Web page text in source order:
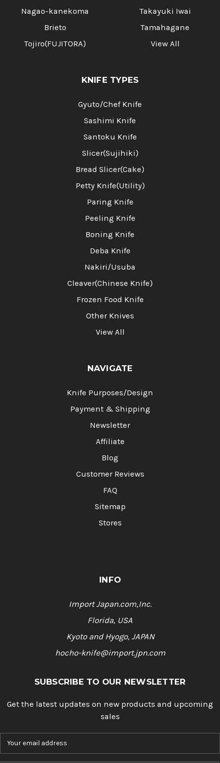
Nagao-kanekoma
Brieto
Tojiro(FUJITORA)
Takayuki Iwai
Tamahagane
View All
KNIFE TYPES
Gyuto/Chef Knife
Sashimi Knife
Santoku Knife
Slicer(Sujihiki)
Bread Slicer(Cake)
Petty Knife(Utility)
Paring Knife
Peeling Knife
Boning Knife
Deba Knife
Nakiri/Usuba
Cleaver(Chinese Knife)
Frozen Food Knife
Other Knives
View All
NAVIGATE
Knife Purposes/Design
Payment & Shipping
Newsletter
Affiliate
Blog
Customer Reviews
FAQ
Sitemap
Stores
INFO
Import Japan.com,Inc.
Florida, USA
Kyoto and Hyogo, JAPAN
hocho-knife@import.jpn.com
SUBSCRIBE TO OUR NEWSLETTER
Get the latest updates on new products and upcoming
sales